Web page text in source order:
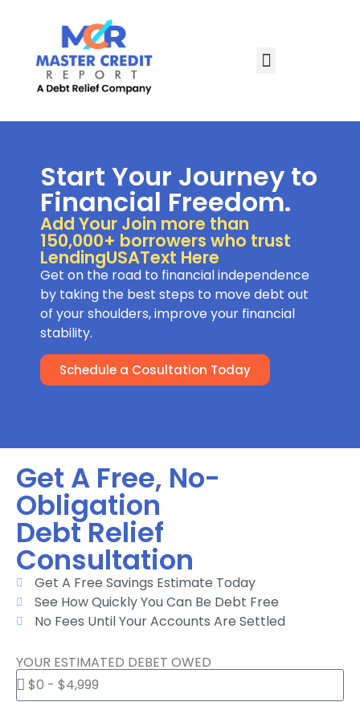
Start Your Journey to
Financial Freedom.
Add Your Join more than
150,000+ borrowers who trust
LendingUSAText Here
Get on the road to financial independence
by taking the best steps to move debt out
of your shoulders, improve your financial
stability.
Schedule a Cosultation Today
Get A Free, No-
Obligation
Debt Relief
Consultation
Get A Free Savings Estimate Today
See How Quickly You Can Be Debt Free
No Fees Until Your Accounts Are Settled
YOUR ESTIMATED DEBET OWED